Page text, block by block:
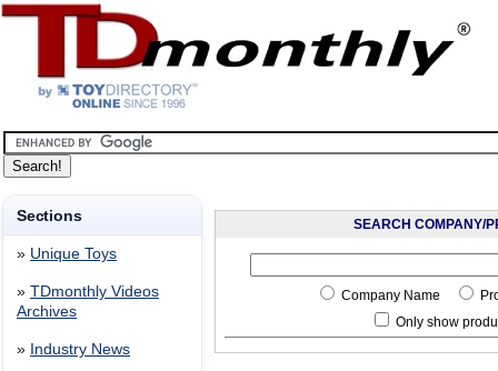
Sections
» Unique Toys
» TDmonthly Videos
Archives
» Industry News
SEARCH COMPANY/
Company Name
Only show